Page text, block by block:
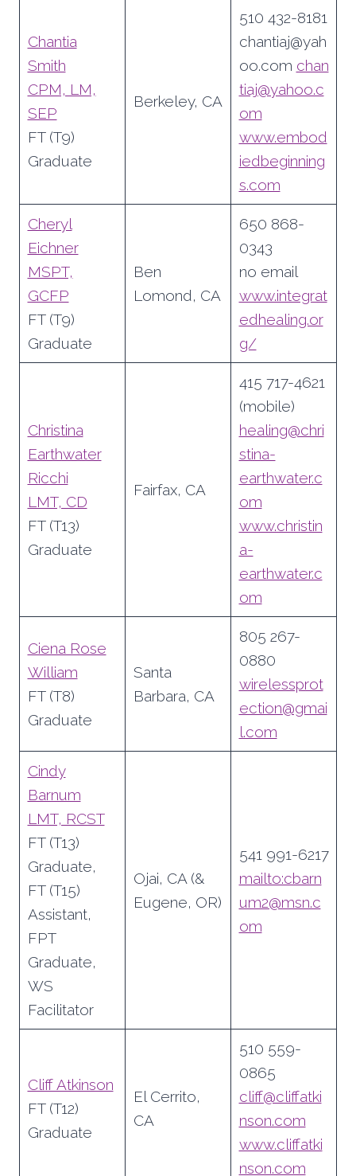
Chantia
Smith
CPM, LM,
SEP
FT (T9)
Graduate
Berkeley, CA
510 432-8181
chantiaj@yah
oo.com chan
tiaj@yahoo.c
om
www.embod
iedbeginning
s.com
Cheryl
Eichner
MSPT,
GCFP
FT (T9)
Graduate
Ben
Lomond, CA
650 868-
0343
no email
www.integrat
edhealing.or
g/
Christina
Earthwater
Ricchi
LMT, CD
FT (T13)
Graduate
Fairfax, CA
415 717-4621
(mobile)
healing@chri
stina-
earthwater.c
om
www.christin
a-
earthwater.c
om
Ciena Rose
William
FT (T8)
Graduate
Santa
Barbara, CA
805 267-
0880
wirelessprot
ection@gmai
l.com
Cindy
Barnum
LMT, RCST
FT (T13)
Graduate,
FT (T15)
Assistant,
FPT
Graduate,
WS
Facilitator
Ojai, CA (&
Eugene, OR)
541 991-6217
mailto:cbarn
um2@msn.c
om
Cliff Atkinson
FT (T12)
Graduate
El Cerrito,
CA
510 559-
0865
cliff@cliffatki
nson.com
www.cliffatki
nson.com